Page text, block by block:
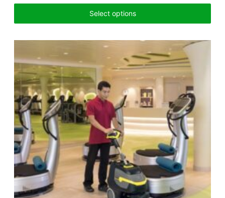
Select options